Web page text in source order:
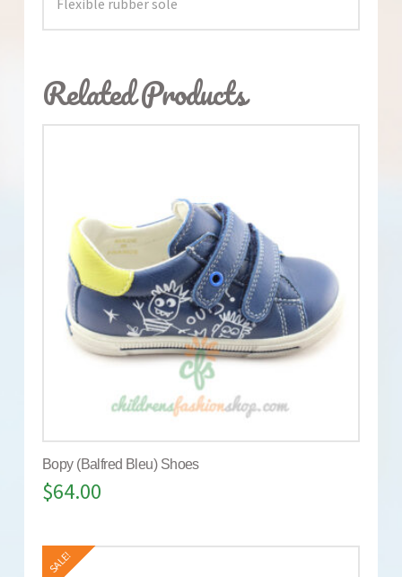
Related Products
Bopy (Balfred Bleu) Shoes
$64.00
SALE!